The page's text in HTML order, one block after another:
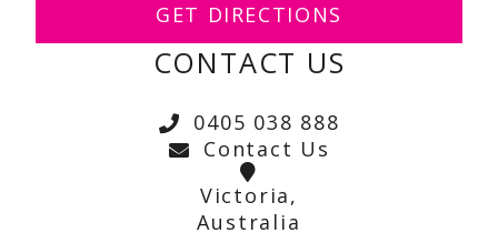
GET DIRECTIONS
CONTACT US
0405 038 888
Contact Us
Victoria,
Australia